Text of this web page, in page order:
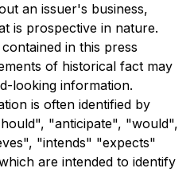
an issuer's business,
is prospective in nature.
in this press
of historical fact may
looking information.
is often identified by
"anticipate", "would",
"intends" "expects"
are intended to identify